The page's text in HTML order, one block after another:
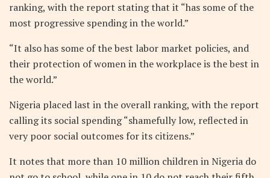
ranking, with the report stating that it “has some of the
most progressive spending in the world.”
“It also has some of the best labor market policies, and
their protection of women in the workplace is the best in
the world.”
Nigeria placed last in the overall ranking, with the report
calling its social spending “shamefully low, reflected in
very poor social outcomes for its citizens.”
It notes that more than 10 million children in Nigeria do